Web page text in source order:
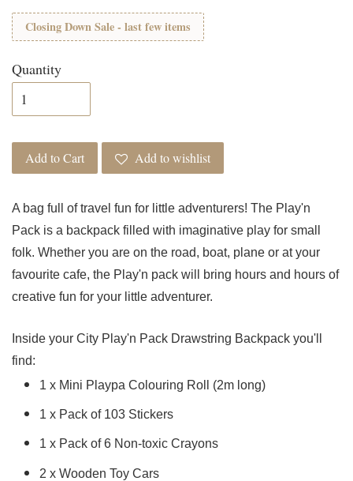
Closing Down Sale - last few items
Quantity
Add to Cart Add to wishlist
A bag full of travel fun for little adventurers! The Play'n
Pack is a backpack filled with imaginative play for small
folk. Whether you are on the road, boat, plane or at your
favourite cafe, the Play'n pack will bring hours and hours of
creative fun for your little adventurer.
Inside your City Play'n Pack Drawstring Backpack you'll
find:
1 x Mini Playpa Colouring Roll (2m long)
1 x Pack of 103 Stickers
1 x Pack of 6 Non-toxic Crayons
2 x Wooden Toy Cars